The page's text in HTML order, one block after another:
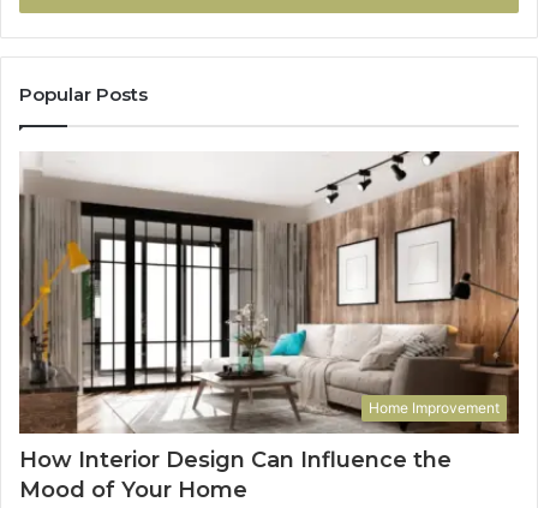
Popular Posts
Home Improvement
How Interior Design Can Influence the
Mood of Your Home